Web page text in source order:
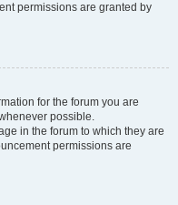
permissions are granted by
for the forum you are
possible.
in the forum to which they are
permissions are